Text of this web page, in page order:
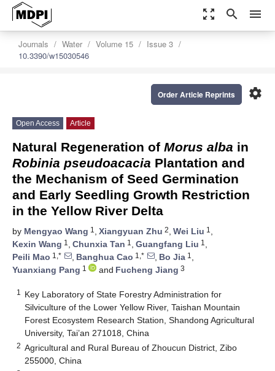
zoom_out_map search menu
Journals Water Volume 15
Issue 3
10.3390/w15030546
settings
Order Article Reprints
Open Access Article
Natural Regeneration of Morus alba in
Robinia pseudoacacia Plantation and
the Mechanism of Seed Germination
and Early Seedling Growth Restriction
in the Yellow River Delta
by Mengyao Wang 1 , Xiangyuan Zhu 2, Wei Liu 1 ,
Kexin Wang 1 , Chunxia Tan 1 , Guangfang Liu 1 ,
Peili Mao 1,* , Banghua Cao 1,* , Bo Jia 1 ,
Yuanxiang Pang 1 and Fucheng Jiang 3
1
Key Laboratory of State Forestry Administration for
Silviculture of the Lower Yellow River, Taishan Mountain
Forest Ecosystem Research Station, Shandong Agricultural
University, Tai’an 271018, China
2 Agricultural and Rural Bureau of Zhoucun District, Zibo
255000, China